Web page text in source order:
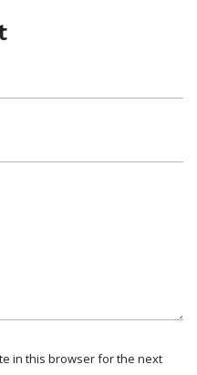
in this browser for the next